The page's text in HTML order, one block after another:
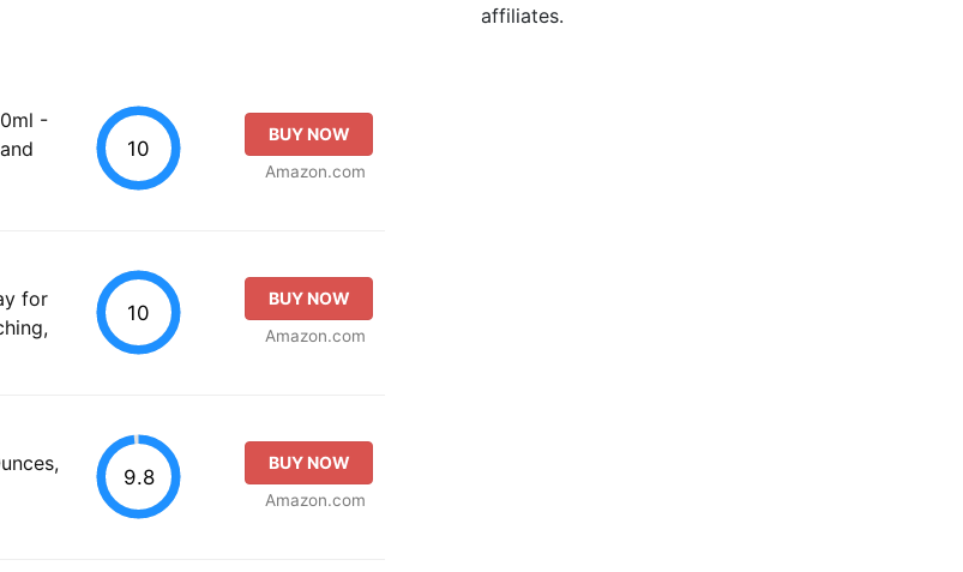
-
10
BUY NOW
Amazon.com
for
10
BUY NOW
Amazon.com
9.8
BUY NOW
Amazon.com
affiliates.